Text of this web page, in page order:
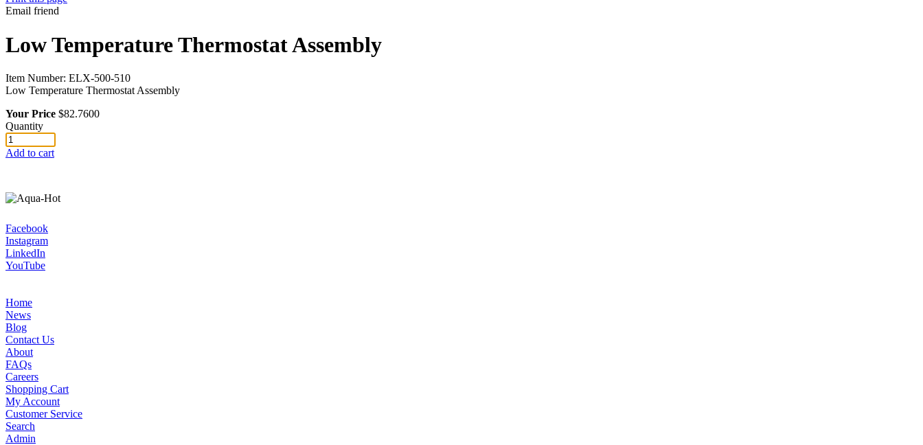
Email friend
Low Temperature Thermostat Assembly
Item Number: ELX-500-510
Low Temperature Thermostat Assembly
Your Price $82.7600
Quantity
Add to cart
Facebook
Instagram
LinkedIn
YouTube
Home
News
Blog
Contact Us
About
FAQs
Careers
Shopping Cart
My Account
Customer Service
Search
Admin